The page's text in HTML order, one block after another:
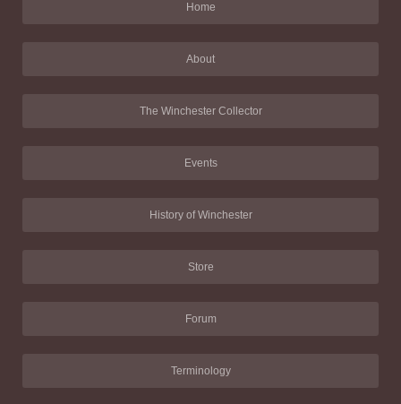
Home
About
The Winchester Collector
Events
History of Winchester
Store
Forum
Terminology